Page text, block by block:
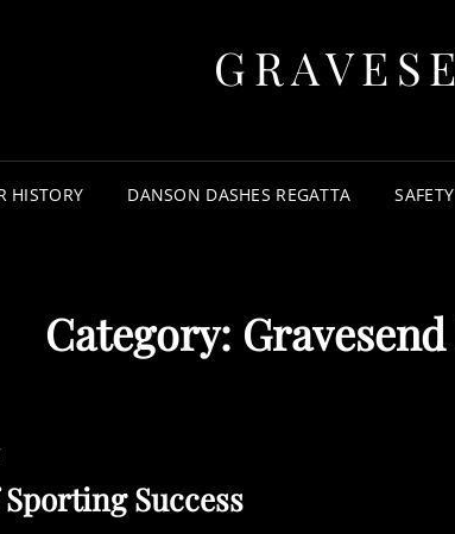
HISTORY DANSON DASHES REGATTA SAFETY
Category:
Success